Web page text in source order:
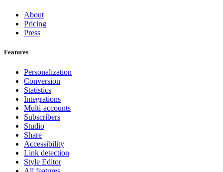
About
Pricing
Press
Features
Personalization
Conversion
Statistics
Integrations
Multi-accounts
Subscribers
Studio
Share
Accessibility
Link detection
Style Editor